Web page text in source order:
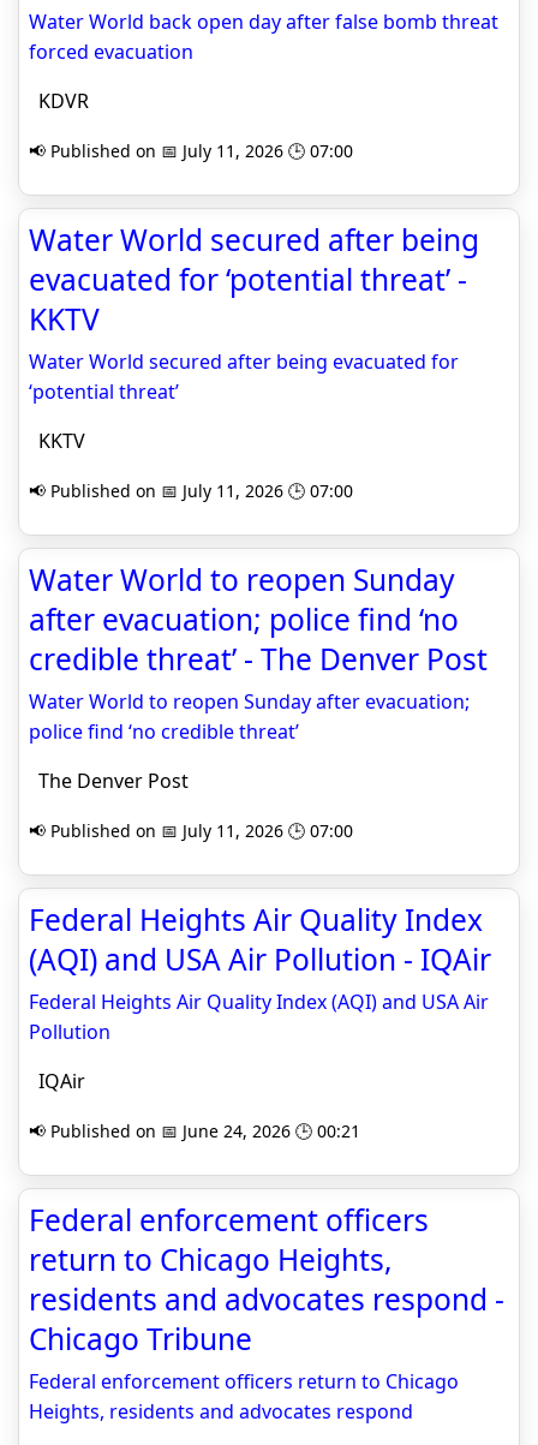
Water World back open day after false bomb threat
forced evacuation
KDVR
📢 Published on 📅 July 11, 2026 🕒 07:00
Water World secured after being
evacuated for ‘potential threat’ -
KKTV
Water World secured after being evacuated for
‘potential threat’
KKTV
📢 Published on 📅 July 11, 2026 🕒 07:00
Water World to reopen Sunday
after evacuation; police find ‘no
credible threat’ - The Denver Post
Water World to reopen Sunday after evacuation;
police find ‘no credible threat’
The Denver Post
📢 Published on 📅 July 11, 2026 🕒 07:00
Federal Heights Air Quality Index
(AQI) and USA Air Pollution - IQAir
Federal Heights Air Quality Index (AQI) and USA Air
Pollution
IQAir
📢 Published on 📅 June 24, 2026 🕒 00:21
Federal enforcement officers
return to Chicago Heights,
residents and advocates respond -
Chicago Tribune
Federal enforcement officers return to Chicago
Heights, residents and advocates respond